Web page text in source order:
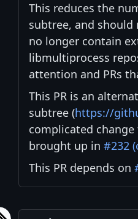
This reduces the
subtree, and
no longer contain
libmultiprocess
attention and PRs
This PR is an
subtree (https://
complicated
brought up in #232
This PR depends on